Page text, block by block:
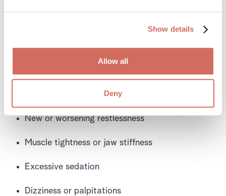
Show details
Allow all
Deny
Symptoms That Suggest
an Interaction Issue
New or worsening restlessness
Muscle tightness or jaw stiffness
Excessive sedation
Dizziness or palpitations